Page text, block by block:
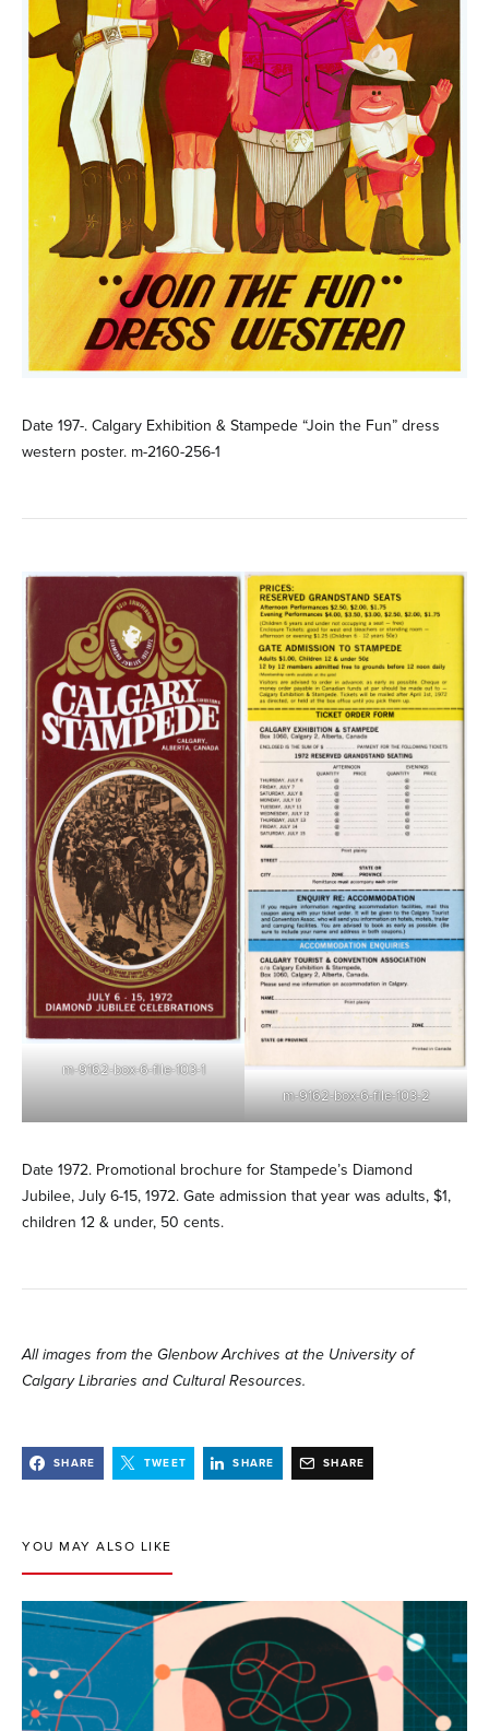
Date 197-. Calgary Exhibition & Stampede “Join the Fun” dress
western poster. m-2160-256-1
m-9162-box-6-file-103-1
m-9162-box-6-file-103-2
Date 1972. Promotional brochure for Stampede’s Diamond
Jubilee, July 6-15, 1972. Gate admission that year was adults, $1,
children 12 & under, 50 cents.
All images from the Glenbow Archives at the University of
Calgary Libraries and Cultural Resources.
SHARE TWEET SHARE SHARE
YOU MAY ALSO LIKE